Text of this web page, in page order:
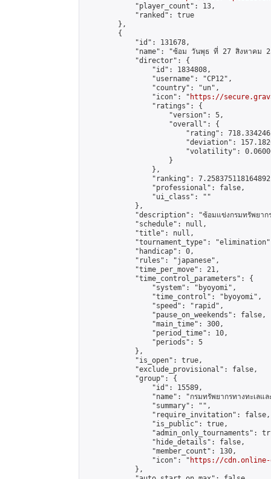
            "player_count": 13,
            "ranked": true
        },
        {
            "id": 131678,
"name": "ซ้อม วันพุธ ที่ 27 สิงหาคม
            "director": {
                "id": 1834808,
                "username": "CP12",
                "country": "un",
                "icon": "
https://
                "ratings": {
                    "version": 5,
                    "overall": {
"rating":
"deviation":
"volatility":
                    }
                },
"ranking":
                "professional": false,
                "ui_class": ""
            },
"description": "ซ้อมแข่งกรมทรัพยาก
            "schedule": null,
            "title": null,
"tournament_type":
            "handicap": 0,
            "rules": "japanese",
            "time_per_move": 21,
            "time_control_parameters": {
                "system": "byoyomi",
                "time_control": "byoyomi",
                "speed": "rapid",
                "pause_on_weekends": false,
                "main_time": 300,
                "period_time": 10,
                "periods": 5
            },
            "is_open": true,
            "exclude_provisional": false,
            "group": {
                "id": 15589,
"name": "กรมทรัพยากรทางทะเลแล
                "summary": "",
                "require_invitation": false,
                "is_public": true,
"admin_only_tournaments":
                "hide_details": false,
                "member_count": 130,
                "icon": "
https://cdn.online-
            },